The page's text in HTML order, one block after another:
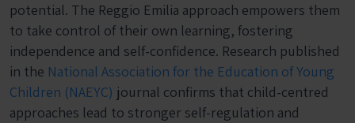
potential. The Reggio Emilia approach empowers them
to take control of their own learning, fostering
independence and self-confidence. Research published
in the National Association for the Education of Young
Children (NAEYC) journal confirms that child-centred
approaches lead to stronger self-regulation and